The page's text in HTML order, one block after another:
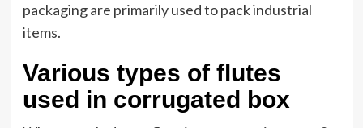
packaging are primarily used to pack industrial
items.
Various types of flutes
used in corrugated box